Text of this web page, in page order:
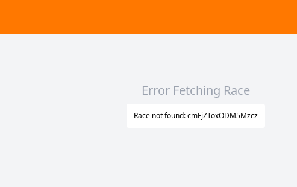
Error Fetching Race
Race not found: cmFjZToxODM5Mzcz